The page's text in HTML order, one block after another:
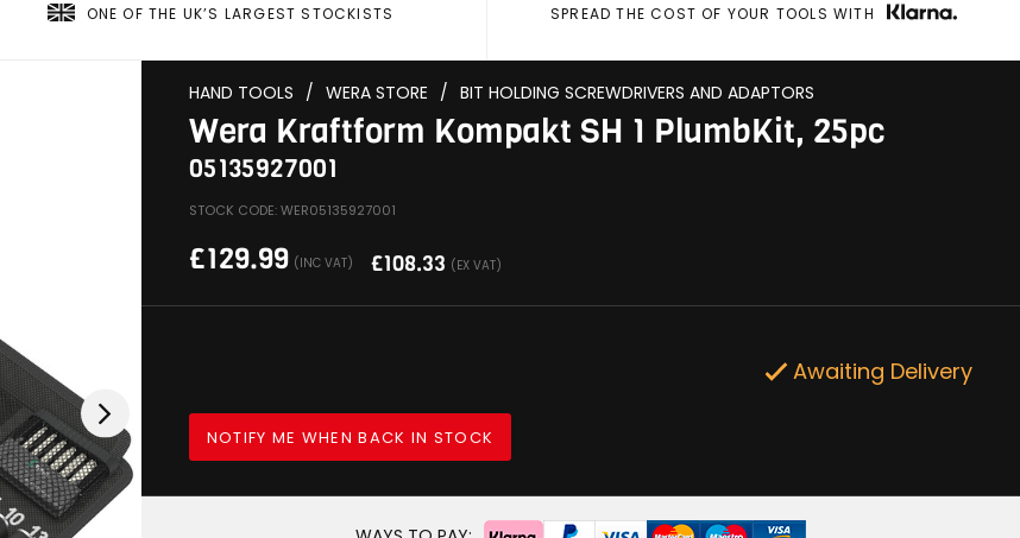
ONE OF THE UK’S LARGEST STOCKISTS SPREAD THE COST OF YOUR TOOLS WITH
HAND TOOLS / WERA STORE / BIT HOLDING SCREWDRIVERS AND ADAPTORS
Wera Kraftform Kompakt SH 1 PlumbKit, 25pc
05135927001
STOCK CODE: WER05135927001
£129.99 (INC VAT) £108.33 (EX VAT)
Awaiting Delivery
NOTIFY ME WHEN BACK IN STOCK